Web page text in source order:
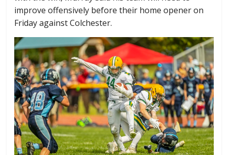
improve offensively before their home opener on
Friday against Colchester.